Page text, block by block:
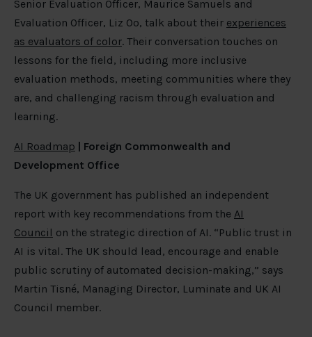
Senior Evaluation Officer, Maurice Samuels and
Evaluation Officer, Liz Oo, talk about their experiences
as evaluators of color. Their conversation touches on
lessons for the field, including more inclusive
evaluation methods, meeting communities where they
are, and challenging racism through evaluation and
learning.
AI Roadmap | Foreign Commonwealth and
Development Office
The UK government has published an independent
report with key recommendations from the AI
Council on the strategic direction of AI. “Public trust in
AI is vital. The UK should lead, encourage and enable
public scrutiny of automated decision-making,” says
Martin Tisné, Managing Director, Luminate and UK AI
Council member.